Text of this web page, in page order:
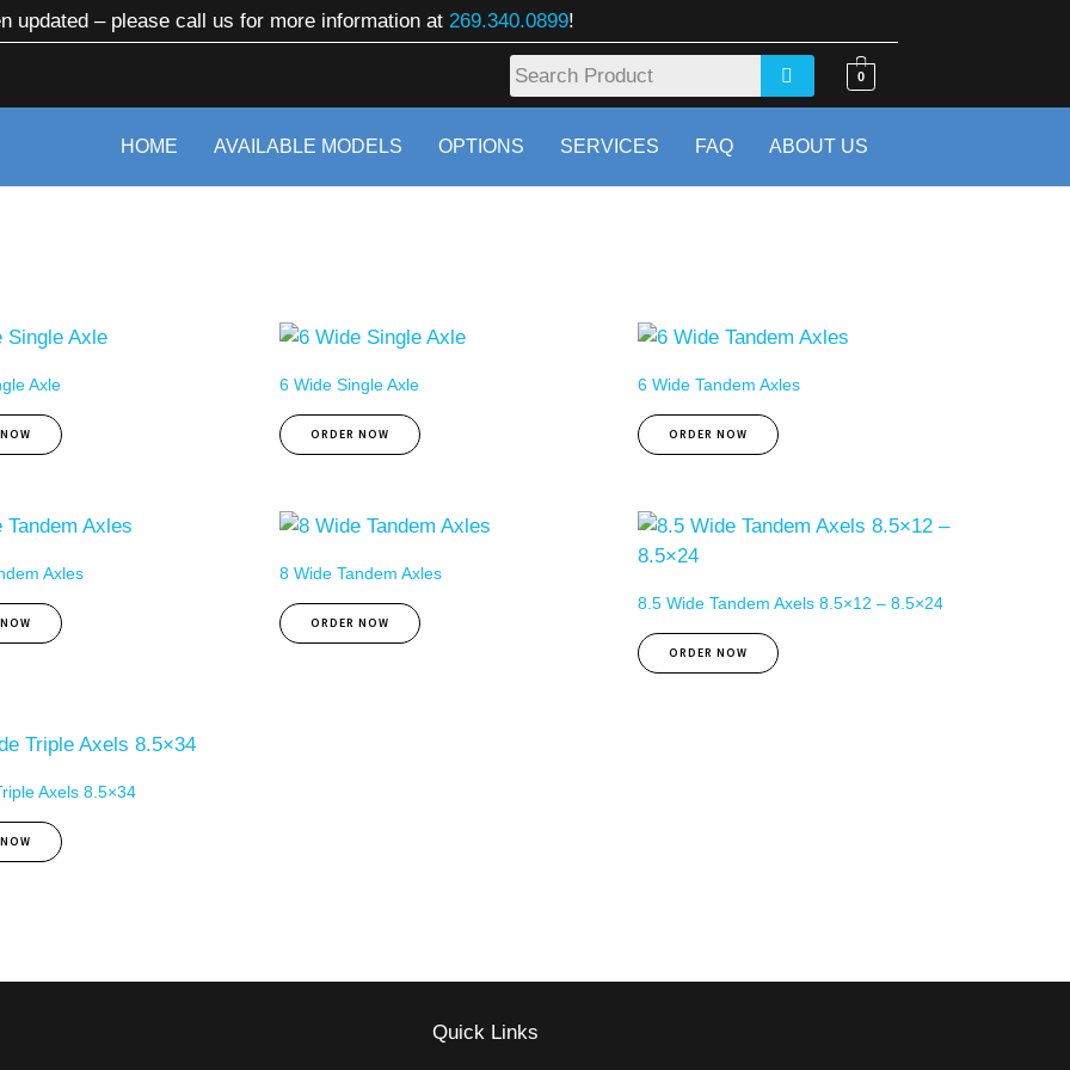
updated – please call us for more information at 269.340.0899!
0
HOME AVAILABLE MODELS OPTIONS SERVICES FAQ ABOUT US
Axle 6 Wide Single Axle
ORDER NOW
6 Wide Tandem Axles
ORDER NOW
Axles 8 Wide Tandem Axles
ORDER NOW
8.5 Wide Tandem Axels 8.5×12 – 8.5×24
ORDER NOW
Axels 8.5×34
Quick Links